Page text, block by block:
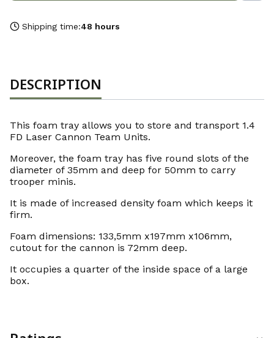
Shipping time:48 hours
DESCRIPTION
This foam tray allows you to store and transport 1.4
FD Laser Cannon Team Units.
Moreover, the foam tray has five round slots of the
diameter of 35mm and deep for 50mm to carry
trooper minis.
It is made of increased density foam which keeps it
firm.
Foam dimensions: 133,5mm x197mm x106mm,
cutout for the cannon is 72mm deep.
It occupies a quarter of the inside space of a large
box.